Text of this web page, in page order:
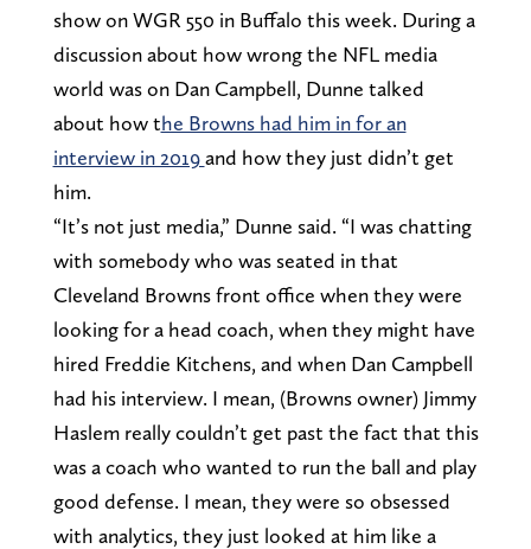
show on WGR 550 in Buffalo this week. During a
discussion about how wrong the NFL media
world was on Dan Campbell, Dunne talked
about how the Browns had him in for an
interview in 2019and how they just didn’t get
him.
“It’s not just media,” Dunne said. “I was chatting
with somebody who was seated in that
Cleveland Browns front office when they were
looking for a head coach, when they might have
hired Freddie Kitchens, and when Dan Campbell
had his interview. I mean, (Browns owner) Jimmy
Haslem really couldn’t get past the fact that this
was a coach who wanted to run the ball and play
good defense. I mean, they were so obsessed
with analytics, they just looked at him like a